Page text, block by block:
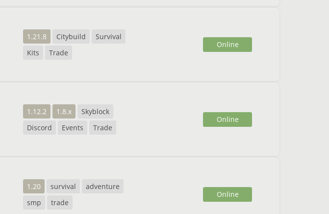
1.21.8 Citybuild
Survival
Kits
Trade
Online
1.12.2 1.8.x
Skyblock
Discord
Events Trade
Online
1.20 survival
adventure
smp
trade
Online